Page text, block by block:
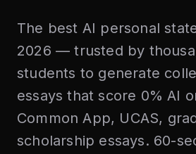
The best AI personal
2026 — trusted by
students to generate
essays that score 0% AI
Common App, UCAS,
scholarship essays. 60-